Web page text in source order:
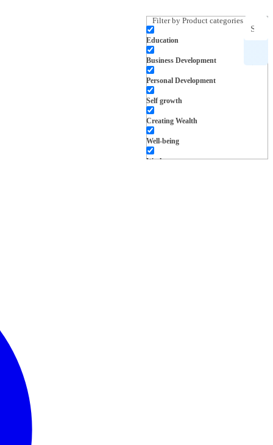
Search
for
inspiration
Filter by Product categories
Education
Business Development
Personal Development
Self growth
Creating Wealth
Well-being
Work